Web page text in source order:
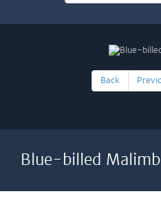
Back
Blue-billed